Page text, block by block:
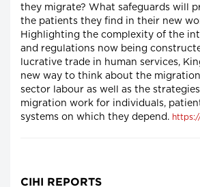
they migrate? What safeguards will
the patients they find in their new
Highlighting the complexity of the
and regulations now being
lucrative trade in human services,
new way to think about the
sector labour as well as the
migration work for individuals,
systems on which they depend.
CIHI REPORTS